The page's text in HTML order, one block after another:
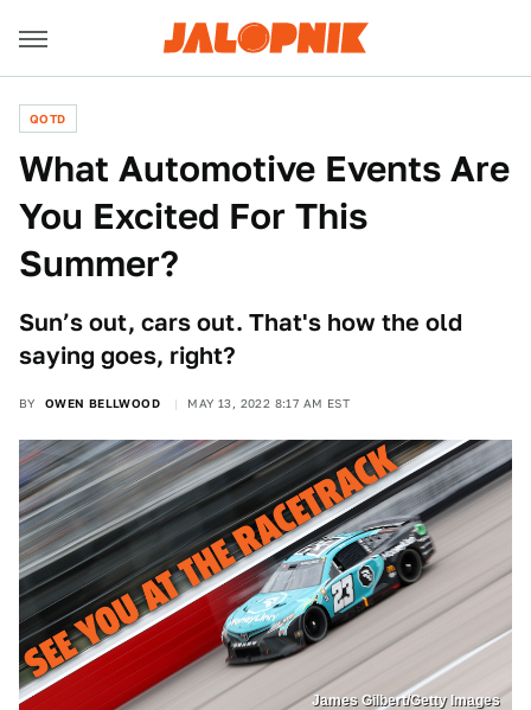
QOTD
What Automotive Events Are
You Excited For This
Summer?
Sun’s out, cars out. That's how the old
saying goes, right?
BY OWEN BELLWOOD MAY 13, 2022 8:17 AM EST
James Gilbert/Getty Images